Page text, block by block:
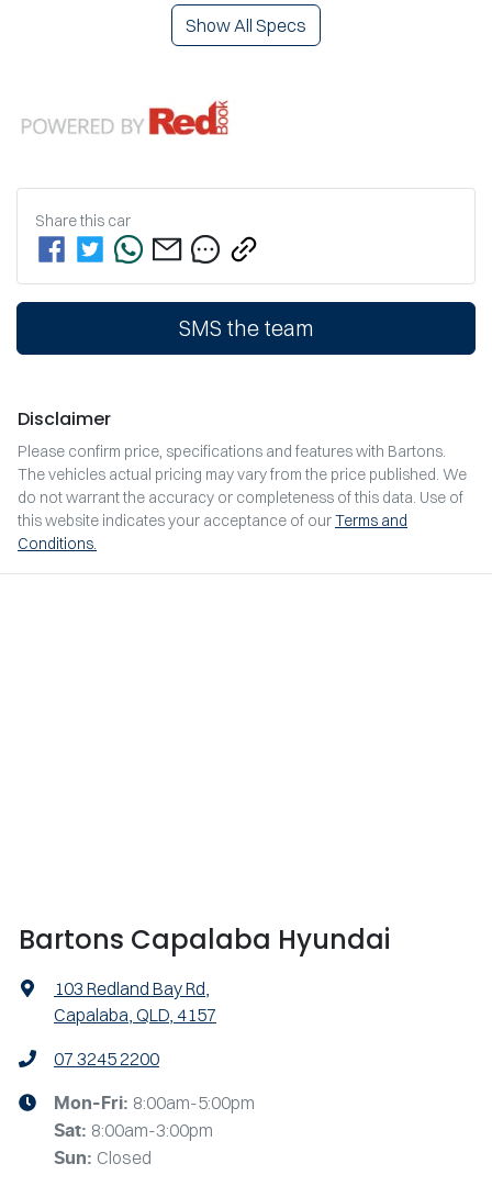
Show All Specs
Share this car
SMS the team
Disclaimer
Please confirm price, specifications and features with Bartons.
The vehicles actual pricing may vary from the price published. We
do not warrant the accuracy or completeness of this data. Use of
this website indicates your acceptance of ourTerms and
Conditions.
Bartons Capalaba Hyundai
103 Redland Bay Rd,
Capalaba, QLD, 4157
07 3245 2200
Mon-Fri: 8:00am-5:00pm
Sat: 8:00am-3:00pm
Sun: Closed